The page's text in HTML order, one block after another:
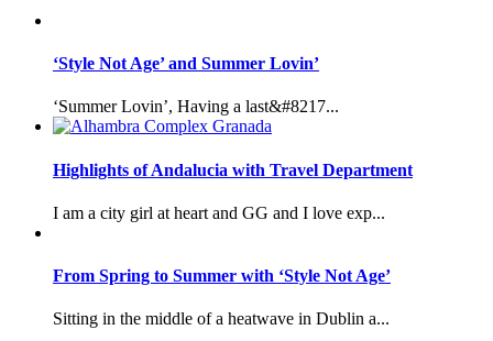
‘Style Not Age’ and Summer Lovin’
‘Summer Lovin’, Having a last&#8217...
Highlights of Andalucia with Travel Department
I am a city girl at heart and GG and I love exp...
From Spring to Summer with ‘Style Not Age’
Sitting in the middle of a heatwave in Dublin a...